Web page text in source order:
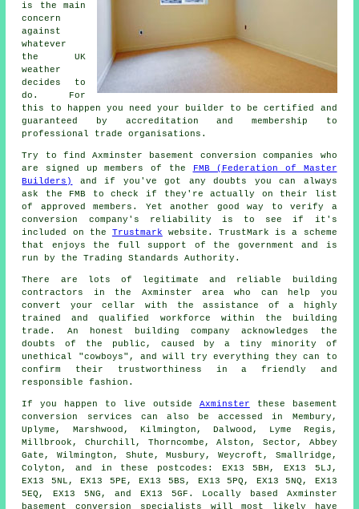
is the main
concern
against
whatever
the UK
weather
decides to
do. For
this to happen you need your builder to be certified and
guaranteed by accreditation and membership to
professional trade organisations.
Try to find Axminster basement conversion companies who
are signed up members of the
FMB (Federation of Master
Builders)
and if you've got any doubts you can always
ask the FMB to check if they're actually on their list
of approved members. Yet another good way to verify a
conversion company's reliability is to see if it's
included on the Trustmark website. TrustMark is a scheme
that enjoys the full support of the government and is
run by the Trading Standards Authority.
There are lots of legitimate and reliable building
contractors in the Axminster area who can help you
convert your cellar with the assistance of a highly
trained and qualified workforce within the building
trade. An honest building company acknowledges the
doubts of the public, caused by a tiny minority of
unethical "cowboys", and will try everything they can to
confirm their trustworthiness in a friendly and
responsible fashion.
If you happen to live outside Axminster these basement
conversion services can also be accessed in Membury,
Uplyme, Marshwood, Kilmington, Dalwood, Lyme Regis,
Millbrook, Churchill, Thorncombe, Alston, Sector, Abbey
Gate, Wilmington, Shute, Musbury, Weycroft, Smallridge,
Colyton, and in these postcodes: EX13 5BH, EX13 5LJ,
EX13 5NL, EX13 5PE, EX13 5BS, EX13 5PQ, EX13 5NQ, EX13
5EQ, EX13 5NG, and EX13 5GF. Locally based Axminster
basementconversion specialists will most likely have